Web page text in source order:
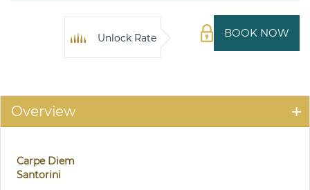
BOOK NOW
Unlock Rate
Overview
Carpe Diem
Santorini